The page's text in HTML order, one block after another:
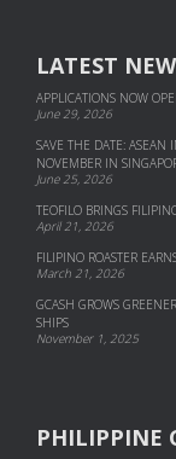
LATEST
APPLICATIONS NOW
June 29, 2026
SAVE THE DATE: ASEAN
NOVEMBER IN
June 25, 2026
TEOFILO BRINGS
April 21, 2026
FILIPINO ROASTER
March 21, 2026
GCASH GROWS
SHIPS
November 1, 2025
PHILIPPINE